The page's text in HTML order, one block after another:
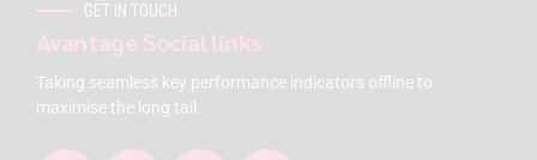
GET IN TOUCH
Avantage Social links
Taking seamless key performance indicators offline to
maximise the long tail.